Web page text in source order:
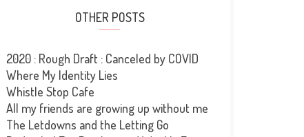
OTHER POSTS
2020 : Rough Draft : Canceled by COVID
Where My Identity Lies
Whistle Stop Cafe
All my friends are growing up without me
The Letdowns and the Letting Go